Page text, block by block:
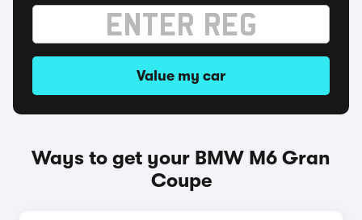
Value my car
Ways to get your BMW M6 Gran
Coupe